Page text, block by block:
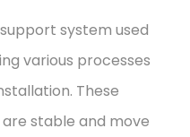
system used
various processes
These
stable and move